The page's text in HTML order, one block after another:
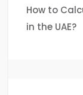
How to
in the UAE?